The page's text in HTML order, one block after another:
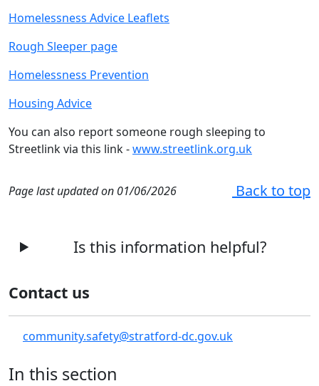
Homelessness Advice Leaflets
Rough Sleeper page
Homelessness Prevention
Housing Advice
You can also report someone rough sleeping to
Streetlink via this link -www.streetlink.org.uk
Page last updated on 01/06/2026 Back to top
Is this information helpful?
Contact us
community.safety@stratford-dc.gov.uk
In this section